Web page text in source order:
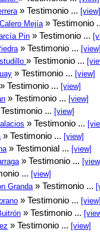
» Testimonio ... [view]
Mejía » Testimonio
Pin » Testimonio ...
» Testimonio ...
» Testimonio ...
» Testimonio ... [view]
» Testimonio ... [view]
» Testimonio ... [view]
... [view]
» Testimonio ...
» Testimonio ... [view]
» Testimonial ... [view]
» Testimonio ...
... [view]
Granda » Testimonio ...
» Testimonio ...
» Testimonio ...
» Testimonio ... [view]